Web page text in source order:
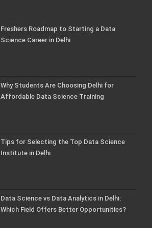
Freshers Roadmap to Starting a Data
Science Career in Delhi
Why Students Are Choosing Delhi for
Affordable Data Science Training
Tips for Selecting the Top Data Science
Institute in Delhi
Data Science vs Data Analytics in Delhi:
Which Field Offers Better Opportunities?